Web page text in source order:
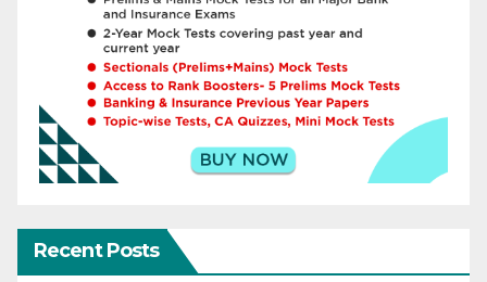
Recent Posts